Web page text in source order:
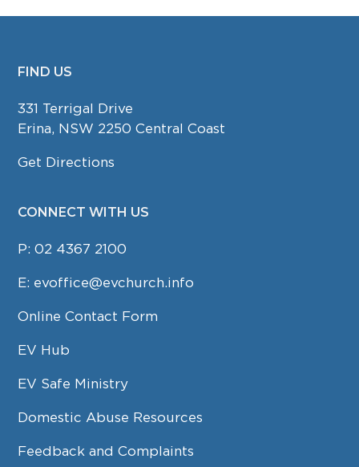
FOOTER
FIND US
331 Terrigal Drive
Erina, NSW 2250 Central Coast
Get Directions
CONNECT WITH US
P:02 4367 2100
E: evoffice@evchurch.info
Online Contact Form
EV Hub
EV Safe Ministry
Domestic Abuse Resources
Feedback and Complaints